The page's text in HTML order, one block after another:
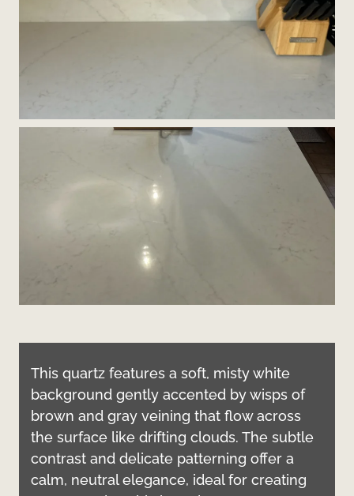
This quartz features a soft, misty white
background gently accented by wisps of
brown and gray veining that flow across
the surface like drifting clouds. The subtle
contrast and delicate patterning offer a
calm, neutral elegance, ideal for creating